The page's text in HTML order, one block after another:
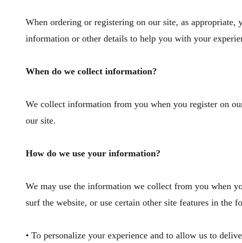
When ordering or registering on our site, as appropriate,
information or other details to help you with your
When do we collect information?
We collect information from you when you register on
our site.
How do we use your information?
We may use the information we collect from you when
surf the website, or use certain other site features in the
• To personalize your experience and to allow us to